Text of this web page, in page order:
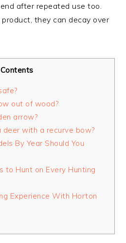
after repeated use too.
they can decay over
Contents
out of wood?
arrow?
deer with a recurve bow?
By Year Should You
to Hunt on Every Hunting
Experience With Horton